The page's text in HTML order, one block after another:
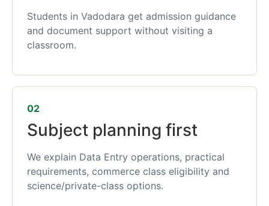
Students in Vadodara get admission guidance
and document support without visiting a
classroom.
02
Subject planning first
We explain Data Entry operations, practical
requirements, commerce class eligibility and
science/private-class options.